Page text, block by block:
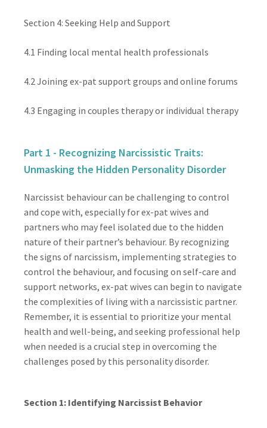
Section 4: Seeking Help and Support
4.1 Finding local mental health professionals
4.2 Joining ex-pat support groups and online forums
4.3 Engaging in couples therapy or individual therapy
Part 1 - Recognizing Narcissistic Traits:
Unmasking the Hidden Personality Disorder
Narcissist behaviour can be challenging to control
and cope with, especially for ex-pat wives and
partners who may feel isolated due to the hidden
nature of their partner’s behaviour. By recognizing
the signs of narcissism, implementing strategies to
control the behaviour, and focusing on self-care and
support networks, ex-pat wives can begin to navigate
the complexities of living with a narcissistic partner.
Remember, it is essential to prioritize your mental
health and well-being, and seeking professional help
when needed is a crucial step in overcoming the
challenges posed by this personality disorder.
Section 1: Identifying Narcissist Behavior